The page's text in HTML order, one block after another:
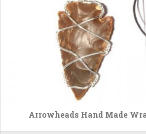
Arrowheads Hand Made